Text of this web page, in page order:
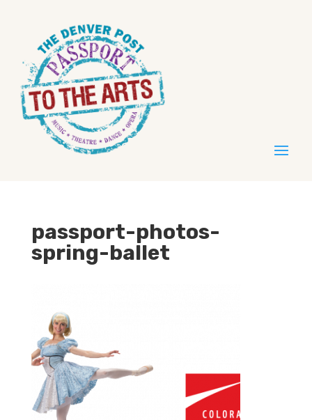
passport-photos-
spring-ballet